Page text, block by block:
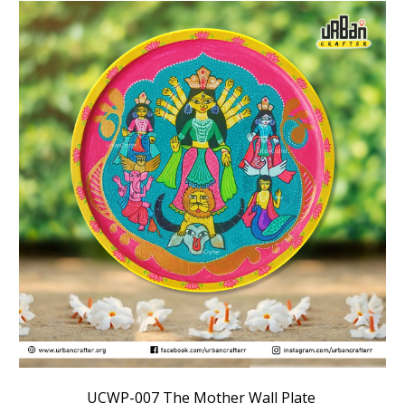
UCWP-007 The Mother Wall Plate